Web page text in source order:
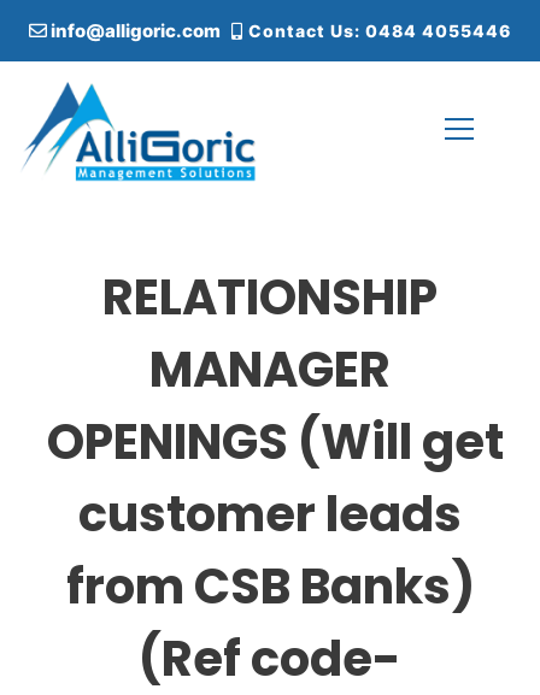
i
info@alligoric.com Contact Us: 0484 4055446
RELATIONSHIP
MANAGER
OPENINGS (Will get
customer leads
from CSB Banks)
(Ref code-